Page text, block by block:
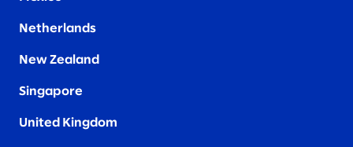
Netherlands
New Zealand
Singapore
United Kingdom